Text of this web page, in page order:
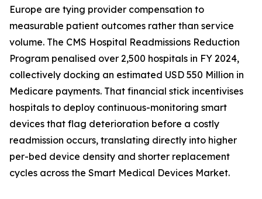
Europe are tying provider compensation to
measurable patient outcomes rather than service
volume. The CMS Hospital Readmissions Reduction
Program penalised over 2,500 hospitals in FY 2024,
collectively docking an estimated USD 550 Million in
Medicare payments. That financial stick incentivises
hospitals to deploy continuous-monitoring smart
devices that flag deterioration before a costly
readmission occurs, translating directly into higher
per-bed device density and shorter replacement
cycles across the Smart Medical Devices Market.